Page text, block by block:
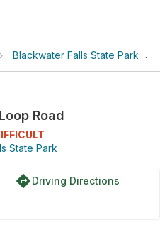
› Blackwater Falls State Park ›
Road
State Park
directionsDriving Directions